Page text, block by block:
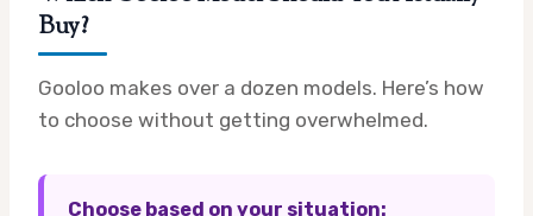
Buy?
Gooloo makes over a dozen models. Here’s how
to choose without getting overwhelmed.
Choose based on your situation: